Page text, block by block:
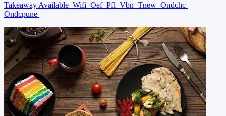
Takeaway Available Wifi Oef Pfl Vbn Tnew Ondchc
Ondcpune